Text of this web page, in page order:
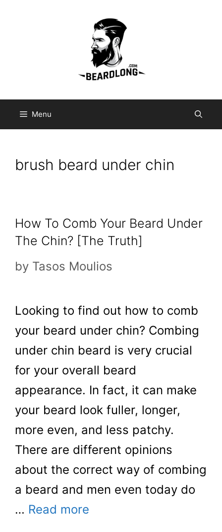
Menu
brush beard under chin
How To Comb Your Beard Under
The Chin? [The Truth]
by Tasos Moulios
Looking to find out how to comb
your beard under chin? Combing
under chin beard is very crucial
for your overall beard
appearance. In fact, it can make
your beard look fuller, longer,
more even, and less patchy.
There are different opinions
about the correct way of combing
a beard and men even today do
… Read more